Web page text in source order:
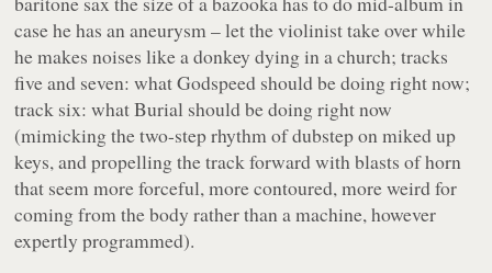
case he has an aneurysm – let the violinist take over while
he makes noises like a donkey dying in a church; tracks
five and seven: what Godspeed should be doing right now;
track six: what Burial should be doing right now
(mimicking the two-step rhythm of dubstep on miked up
keys, and propelling the track forward with blasts of horn
that seem more forceful, more contoured, more weird for
coming from the body rather than a machine, however
expertly programmed).